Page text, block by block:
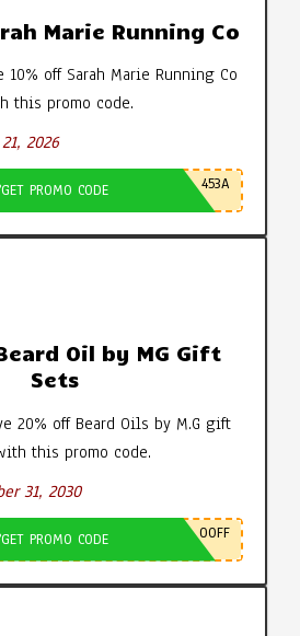
Marie Running Co
10% off Sarah Marie Running Co
this promo code.
2026
GET PROMO CODE 453A
Oil by MG Gift
Sets
20% off Beard Oils by M.G gift
this promo code.
31, 2030
GET PROMO CODE 0OFF